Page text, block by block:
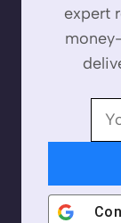
expert